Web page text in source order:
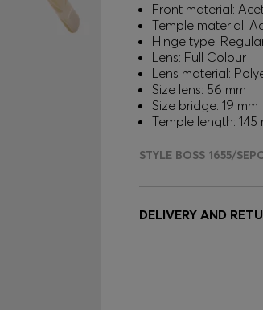
Front material:
Temple material:
Hinge type:
Lens: Full Colour
Lens material:
Size lens: 56 mm
Size bridge: 19 mm
Temple length: 145
STYLE BOSS 1655/
DELIVERY AND